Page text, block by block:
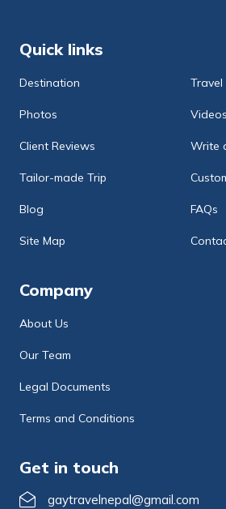
Quick links
Destination Travel
Photos Videos
Client Reviews Write
Tailor-made Trip
Blog FAQs
Site Map
Company
About Us
Our Team
Legal Documents
Terms and Conditions
Get in touch
gaytravelnepal@gmail.com